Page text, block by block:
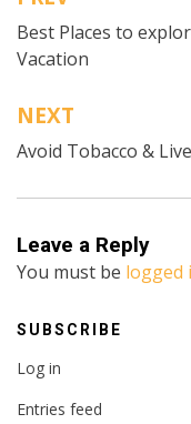
navigation
Best Places to
Vacation
NEXT
Avoid Tobacco &
Leave a Reply
You must be logged
SUBSCRIBE
Log in
Entries feed